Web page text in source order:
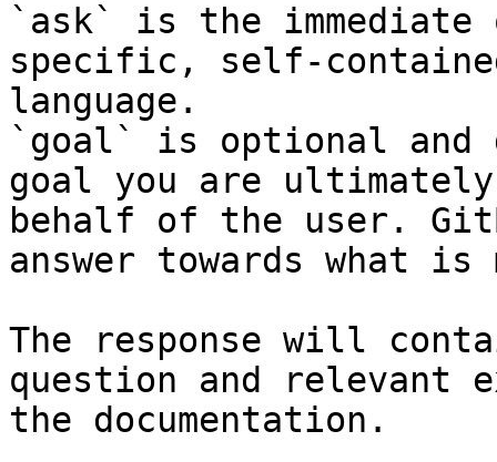
`ask` is the
specific, self-
language.
`goal` is optional and
goal you are
behalf of the user.
answer towards what
The response will
question and relevant
the documentation.